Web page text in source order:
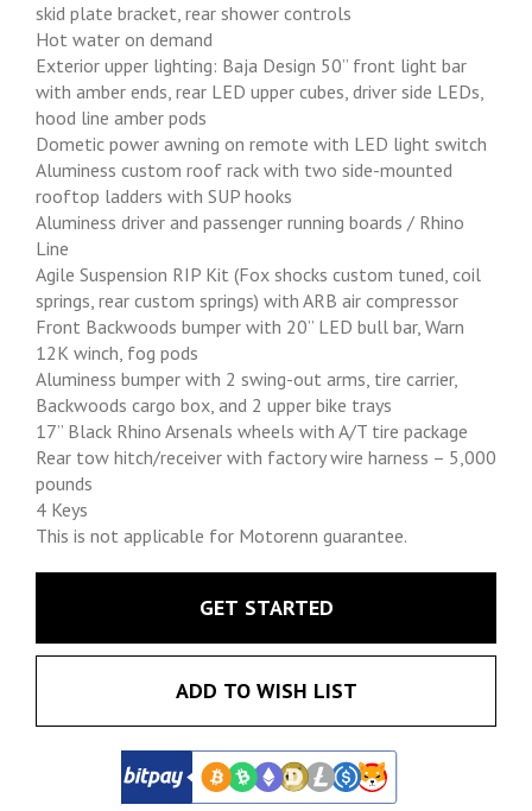
skid plate bracket, rear shower controls
Hot water on demand
Exterior upper lighting: Baja Design 50” front light bar
with amber ends, rear LED upper cubes, driver side LEDs,
hood line amber pods
Dometic power awning on remote with LED light switch
Aluminess custom roof rack with two side-mounted
rooftop ladders with SUP hooks
Aluminess driver and passenger running boards / Rhino
Line
Agile Suspension RIP Kit (Fox shocks custom tuned, coil
springs, rear custom springs) with ARB air compressor
Front Backwoods bumper with 20” LED bull bar, Warn
12K winch, fog pods
Aluminess bumper with 2 swing-out arms, tire carrier,
Backwoods cargo box, and 2 upper bike trays
17” Black Rhino Arsenals wheels with A/T tire package
Rear tow hitch/receiver with factory wire harness – 5,000
pounds
4 Keys
This is not applicable for Motorenn guarantee.
GET STARTED
ADD TO WISH LIST